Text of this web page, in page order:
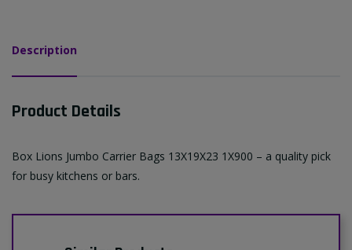
Description
Product Details
Box Lions Jumbo Carrier Bags 13X19X23 1X900 – a quality pick
for busy kitchens or bars.